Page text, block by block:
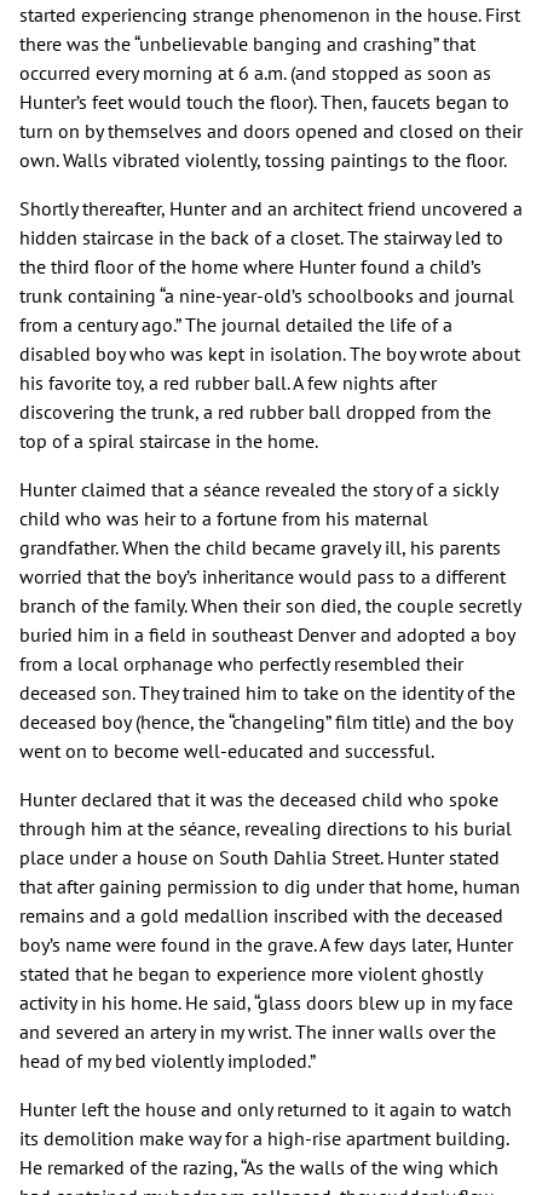
started experiencing strange phenomenon in the house. First
there was the “unbelievable banging and crashing” that
occurred every morning at 6 a.m. (and stopped as soon as
Hunter’s feet would touch the floor). Then, faucets began to
turn on by themselves and doors opened and closed on their
own. Walls vibrated violently, tossing paintings to the floor.
Shortly thereafter, Hunter and an architect friend uncovered a
hidden staircase in the back of a closet. The stairway led to
the third floor of the home where Hunter found a child’s
trunk containing “a nine-year-old’s schoolbooks and journal
from a century ago.” The journal detailed the life of a
disabled boy who was kept in isolation. The boy wrote about
his favorite toy, a red rubber ball. A few nights after
discovering the trunk, a red rubber ball dropped from the
top of a spiral staircase in the home.
Hunter claimed that a séance revealed the story of a sickly
child who was heir to a fortune from his maternal
grandfather. When the child became gravely ill, his parents
worried that the boy’s inheritance would pass to a different
branch of the family. When their son died, the couple secretly
buried him in a field in southeast Denver and adopted a boy
from a local orphanage who perfectly resembled their
deceased son. They trained him to take on the identity of the
deceased boy (hence, the “changeling” film title) and the boy
went on to become well-educated and successful.
Hunter declared that it was the deceased child who spoke
through him at the séance, revealing directions to his burial
place under a house on South Dahlia Street. Hunter stated
that after gaining permission to dig under that home, human
remains and a gold medallion inscribed with the deceased
boy’s name were found in the grave. A few days later, Hunter
stated that he began to experience more violent ghostly
activity in his home. He said, “glass doors blew up in my face
and severed an artery in my wrist. The inner walls over the
head of my bed violently imploded.”
Hunter left the house and only returned to it again to watch
its demolition make way for a high-rise apartment building.
He remarked of the razing, “As the walls of the wing which